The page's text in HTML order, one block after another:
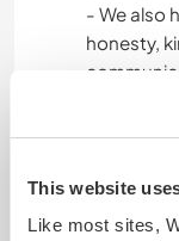
This website
Like most sites,
- We also
honesty,
from
themed